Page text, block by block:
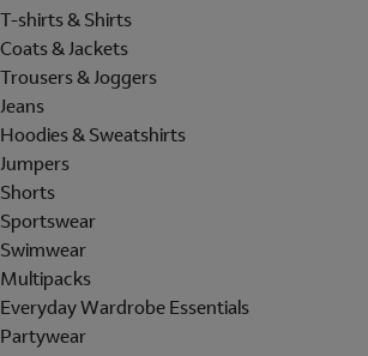
T-shirts & Shirts
Coats & Jackets
Trousers & Joggers
Jeans
Hoodies & Sweatshirts
Jumpers
Shorts
Sportswear
Swimwear
Multipacks
Everyday Wardrobe Essentials
Partywear